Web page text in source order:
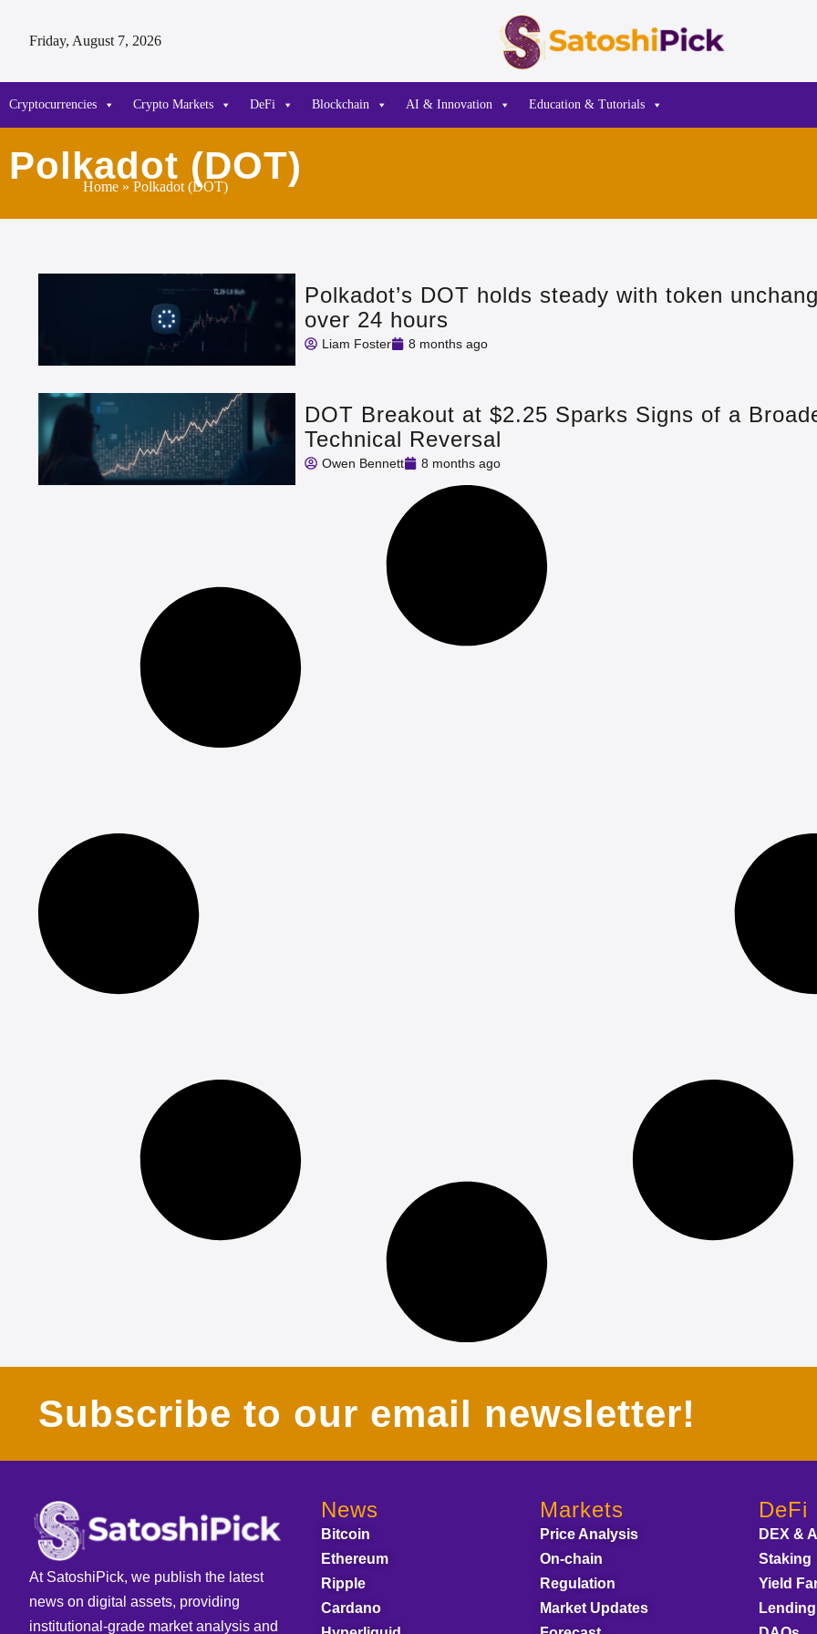
Friday, August 7, 2026
Cryptocurrencies Crypto Markets DeFi Blockchain AI & Innovation Education & Tutorials
Polkadot (DOT)
Home » Polkadot (DOT)
Polkadot’s DOT holds steady with token
over 24 hours
Liam Foster 8 months ago
DOT Breakout at $2.25 Sparks Signs of a
Technical Reversal
Owen Bennett 8 months ago
Subscribe to our email newsletter!
At SatoshiPick, we publish the latest
news on digital assets, providing
institutional-grade market analysis and
News
Bitcoin
Ethereum
Ripple
Cardano
Markets
Price Analysis
On-chain
Regulation
Market Updates
DeFi
DEX &
Staking
Yield